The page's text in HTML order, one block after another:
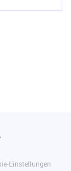
Einstellungen